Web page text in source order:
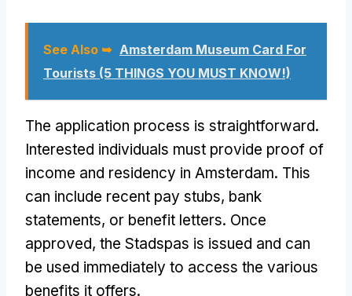
See Also ➥ Amsterdam Museum Card For
Tourists (5 THINGS YOU MUST KNOW!)
The application process is straightforward.
Interested individuals must provide proof of
income and residency in Amsterdam. This
can include recent pay stubs, bank
statements, or benefit letters. Once
approved, the Stadspas is issued and can
be used immediately to access the various
benefits it offers.